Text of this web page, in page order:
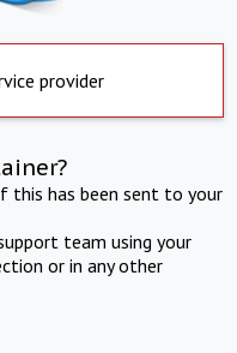
provider
this has been sent to your
team using your
or in any other